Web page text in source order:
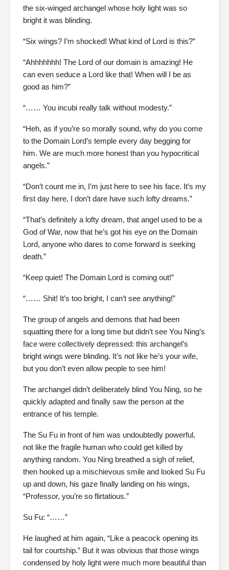
the six-winged archangel whose holy light was so
bright it was blinding.
“Six wings? I’m shocked! What kind of Lord is this?”
“Ahhhhhhh! The Lord of our domain is amazing! He
can even seduce a Lord like that! When will I be as
good as him?”
“…… You incubi really talk without modesty.”
“Heh, as if you’re so morally sound, why do you come
to the Domain Lord’s temple every day begging for
him. We are much more honest than you hypocritical
angels.”
“Don’t count me in, I’m just here to see his face. It’s my
first day here, I don’t dare have such lofty dreams.”
“That’s definitely a lofty dream, that angel used to be a
God of War, now that he’s got his eye on the Domain
Lord, anyone who dares to come forward is seeking
death.”
“Keep quiet! The Domain Lord is coming out!”
“…… Shit! It’s too bright, I can’t see anything!”
The group of angels and demons that had been
squatting there for a long time but didn’t see You Ning’s
face were collectively depressed: this archangel’s
bright wings were blinding. It’s not like he’s your wife,
but you don’t even allow people to see him!
The archangel didn’t deliberately blind You Ning, so he
quickly adapted and finally saw the person at the
entrance of his temple.
The Su Fu in front of him was undoubtedly powerful,
not like the fragile human who could get killed by
anything random. You Ning breathed a sigh of relief,
then hooked up a mischievous smile and looked Su Fu
up and down, his gaze finally landing on his wings,
“Professor, you’re so flirtatious.”
Su Fu: “……”
He laughed at him again, “Like a peacock opening its
tail for courtship.” But it was obvious that those wings
condensed by holy light were much more beautiful than